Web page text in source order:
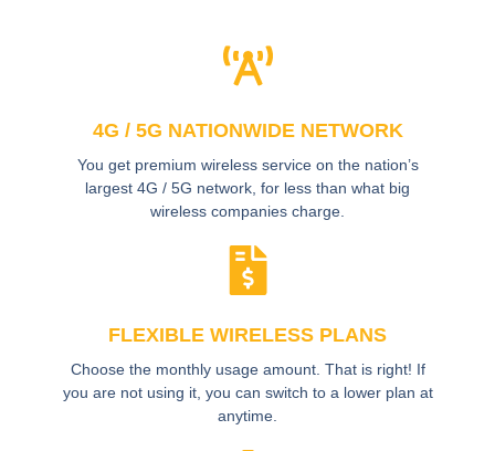
4G / 5G NATIONWIDE NETWORK
You get premium wireless service on the nation’s
largest 4G / 5G network, for less than what big
wireless companies charge.
FLEXIBLE WIRELESS PLANS
Choose the monthly usage amount. That is right! If
you are not using it, you can switch to a lower plan at
anytime.